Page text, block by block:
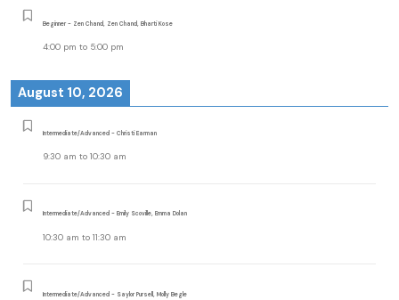
Beginner - Zen Chand, Zen Chand, Bharti Kose
4:00 pm to 5:00 pm
August 10, 2026
Intermediate/Advanced - Christi Earman
9:30 am to 10:30 am
Intermediate/Advanced - Emily Scoville, Emma Dolan
10:30 am to 11:30 am
Intermediate/Advanced - Saylor Pursell, Molly Begle